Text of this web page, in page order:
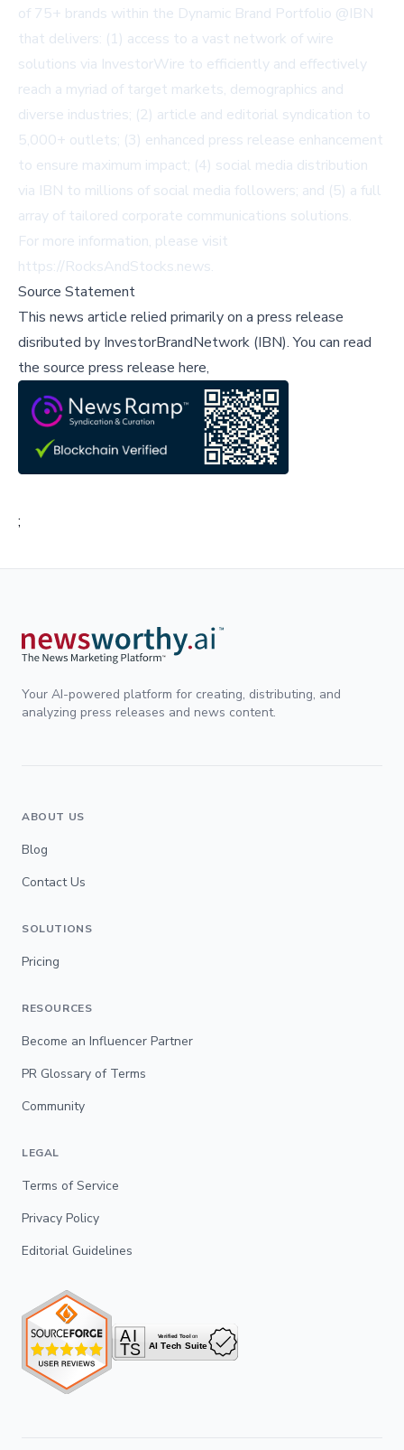
of 75+ brands within the Dynamic Brand Portfolio @IBN
that delivers: (1) access to a vast network of wire
solutions via InvestorWire to efficiently and effectively
reach a myriad of target markets, demographics and
diverse industries; (2) article and editorial syndication to
5,000+ outlets; (3) enhanced press release enhancement
to ensure maximum impact; (4) social media distribution
via IBN to millions of social media followers; and (5) a full
array of tailored corporate communications solutions.
For more information, please visit
https://RocksAndStocks.news.
Source Statement
This news article relied primarily on a press release
disributed by InvestorBrandNetwork (IBN).You can read
the source press release here,
;
Your AI-powered platform for creating, distributing, and
analyzing press releases and news content.
ABOUT US
Blog
Contact Us
SOLUTIONS
Pricing
RESOURCES
Become an Influencer Partner
PR Glossary of Terms
Community
LEGAL
Terms of Service
Privacy Policy
Editorial Guidelines